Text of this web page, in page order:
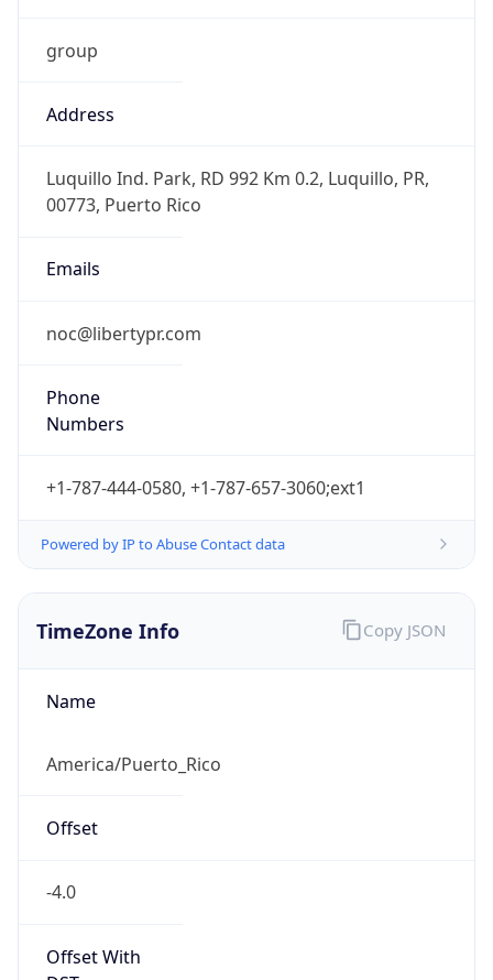
group
Address
Luquillo Ind. Park, RD 992 Km 0.2, Luquillo, PR,
00773, Puerto Rico
Emails
noc@libertypr.com
Phone
Numbers
+1-787-444-0580, +1-787-657-3060;ext1
Powered by IP to Abuse Contact data
TimeZone Info
Name
America/Puerto_Rico
Offset
-4.0
Offset With
Copy JSON